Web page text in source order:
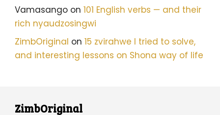
Vamasango on 101 English verbs — and their
rich nyaudzosingwi
ZimbOriginal on 15 zvirahwe I tried to solve,
and interesting lessons on Shona way of life
ZimbOriginal